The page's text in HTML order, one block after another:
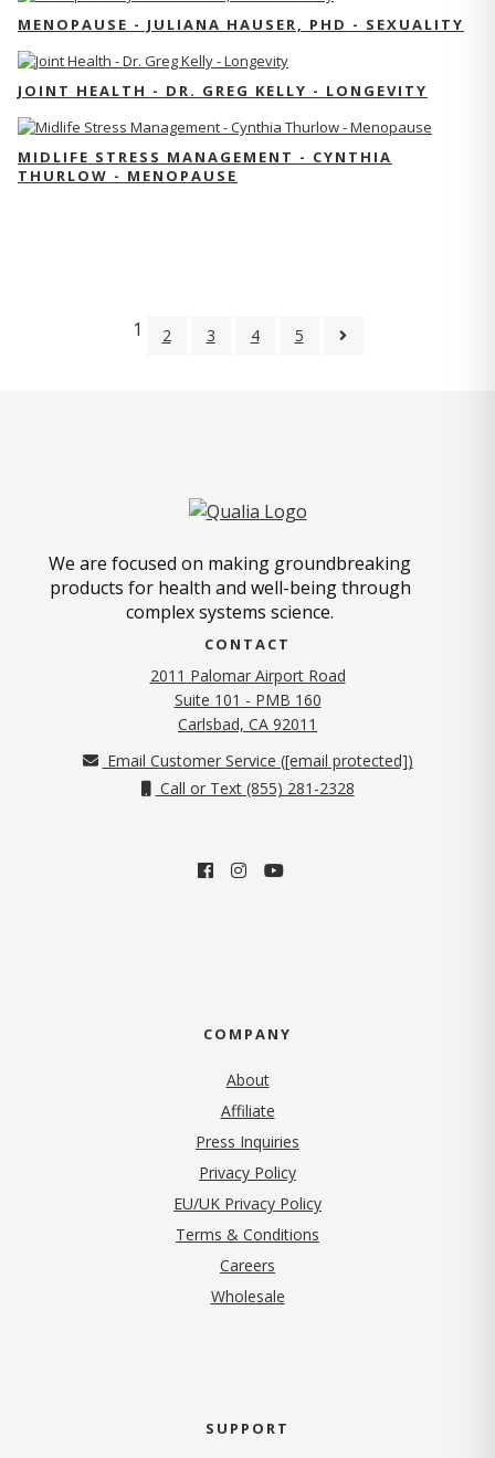
MENOPAUSE - JULIANA HAUSER, PHD - SEXUALITY
JOINT HEALTH - DR. GREG KELLY - LONGEVITY
MIDLIFE STRESS MANAGEMENT - CYNTHIA
THURLOW - MENOPAUSE
1 2 3 4 5
We are focused on making groundbreaking
products for health and well-being through
complex systems science.
CONTACT
2011 Palomar Airport Road
Suite 101 - PMB 160
Carlsbad, CA 92011
Email Customer Service ([email protected])
Call or Text (855) 281-2328
COMPANY
About
Affiliate
Press Inquiries
Privacy Policy(opens in new tab)
EU/UK Privacy Policy
Terms & Conditions
Careers
Wholesale
SUPPORT